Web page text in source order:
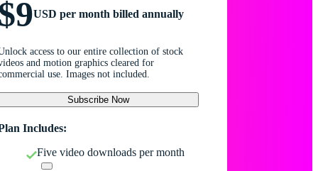
USD per month billed annually
access to our entire collection of stock
and motion graphics cleared for
use. Images not included.
Subscribe Now
Includes:
Five video downloads per month